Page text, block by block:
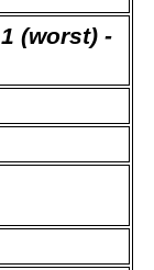
1 (worst) -